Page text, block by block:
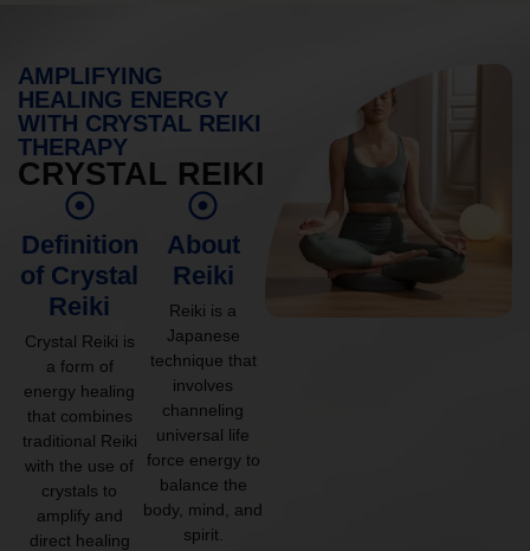
AMPLIFYING
HEALING ENERGY
WITH CRYSTAL REIKI
THERAPY
CRYSTAL REIKI
Definition
of Crystal
Reiki
Crystal Reiki is
a form of
energy healing
that combines
traditional Reiki
with the use of
crystals to
amplify and
direct healing
About
Reiki
Reiki is a
Japanese
technique that
involves
channeling
universal life
force energy to
balance the
body, mind, and
spirit.